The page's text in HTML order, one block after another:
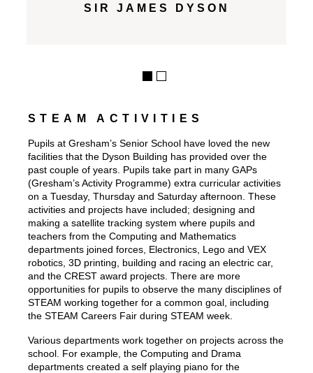
SIR JAMES DYSON
STEAM ACTIVITIES
Pupils at Gresham’s Senior School have loved the new
facilities that the Dyson Building has provided over the
past couple of years. Pupils take part in many GAPs
(Gresham’s Activity Programme) extra curricular activities
on a Tuesday, Thursday and Saturday afternoon. These
activities and projects have included; designing and
making a satellite tracking system where pupils and
teachers from the Computing and Mathematics
departments joined forces, Electronics, Lego and VEX
robotics, 3D printing, building and racing an electric car,
and the CREST award projects. There are more
opportunities for pupils to observe the many disciplines of
STEAM working together for a common goal, including
the STEAM Careers Fair during STEAM week.
Various departments work together on projects across the
school. For example, the Computing and Drama
departments created a self playing piano for the